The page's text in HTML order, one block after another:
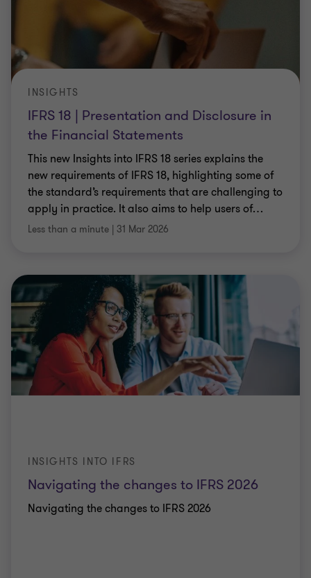
IFRS 18 | Presentation and Disclosure in
the Financial Statements
INSIGHTS
This new Insights into IFRS 18 series explains the
new requirements of IFRS 18, highlighting some of
the standard’s requirements that are challenging to
apply in practice. It also aims to help users of…
Less than a minute | 31 Mar 2026
Navigating the changes to IFRS 2026
INSIGHTS INTO IFRS
Navigating the changes to IFRS 2026